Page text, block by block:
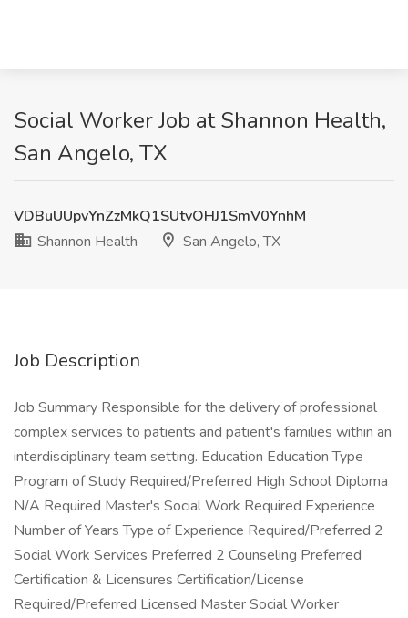
Social Worker Job at Shannon Health,
San Angelo, TX
VDBuUUpvYnZzMkQ1SUtvOHJ1SmV0YnhM
Shannon Health
San Angelo, TX
Job Description
Job Summary Responsible for the delivery of professional
complex services to patients and patient's families within an
interdisciplinary team setting. Education Education Type
Program of Study Required/Preferred High School Diploma
N/A Required Master's Social Work Required Experience
Number of Years Type of Experience Required/Preferred 2
Social Work Services Preferred 2 Counseling Preferred
Certification & Licensures Certification/License
Required/Preferred Licensed Master Social Worker